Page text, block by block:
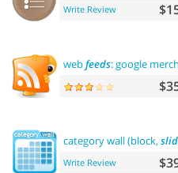
Write Review
webfeeds: google
category wall (block,
Write Review